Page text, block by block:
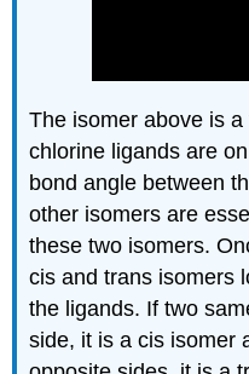
The isomer above is
chlorine ligands are
bond angle between
other isomers are
these two isomers.
cis and trans isomers
the ligands. If two
side, it is a cis isomer